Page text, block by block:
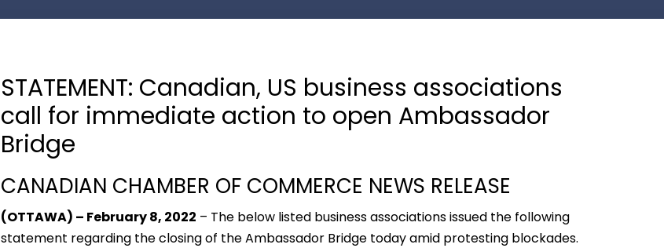
STATEMENT: Canadian, US business associations
call for immediate action to open Ambassador
Bridge
CANADIAN CHAMBER OF COMMERCE NEWS RELEASE
(OTTAWA) – February 8, 2022 – The below listed business associations issued the following
statement regarding the closing of the Ambassador Bridge today amid protesting blockades.